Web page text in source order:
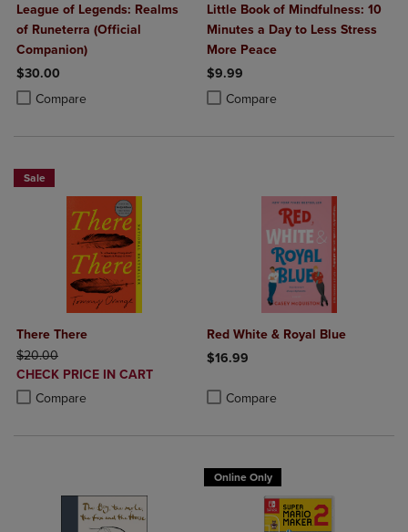
League of Legends: Realms
of Runeterra (Official
Companion)
$30.00
Compare
Product added, Select 2 to 4 Products to Compare, Items added for
Product removed, Select 2 to 4 Products to Compare, Items added
Little Book of Mindfulness: 10
Minutes a Day to Less Stress
More Peace
$9.99
Compare
Product added, Select 2 to 4
Product removed, Select 2 to 4
Sale
There There
ORIGINAL PRICE
$20.00
DISCOUNTED
PRICE
CHECK PRICE IN CART
Compare
Product added, Select 2 to 4 Products to Compare, Items added for
Product removed, Select 2 to 4 Products to Compare, Items added
Red White & Royal Blue
$16.99
Compare
Online Only